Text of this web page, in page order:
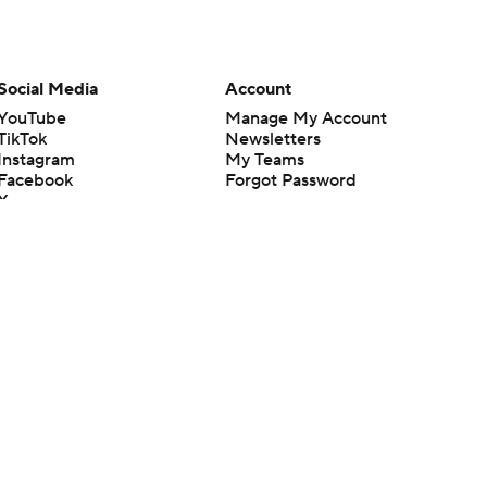
Media
Account
Manage My Account
Newsletters
My Teams
Forgot Password